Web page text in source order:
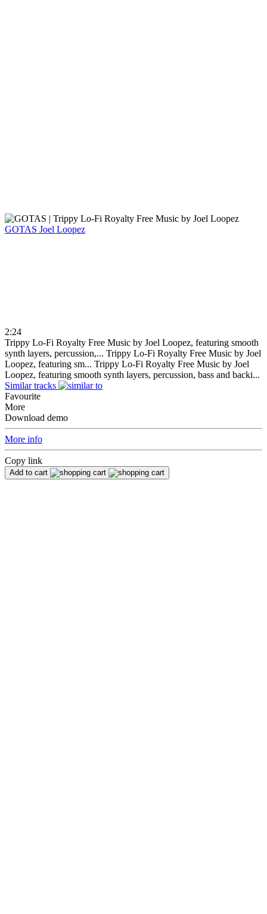
GOTAS Joel Loopez
2:24
Trippy Lo-Fi Royalty Free Music by Joel Loopez, featuring smooth
synth layers, percussion,... Trippy Lo-Fi Royalty Free Music by Joel
Loopez, featuring sm... Trippy Lo-Fi Royalty Free Music by Joel
Loopez, featuring smooth synth layers, percussion, bass and backi...
Similar tracks
Favourite
More
Download demo
More info
Copy link
Add to cart